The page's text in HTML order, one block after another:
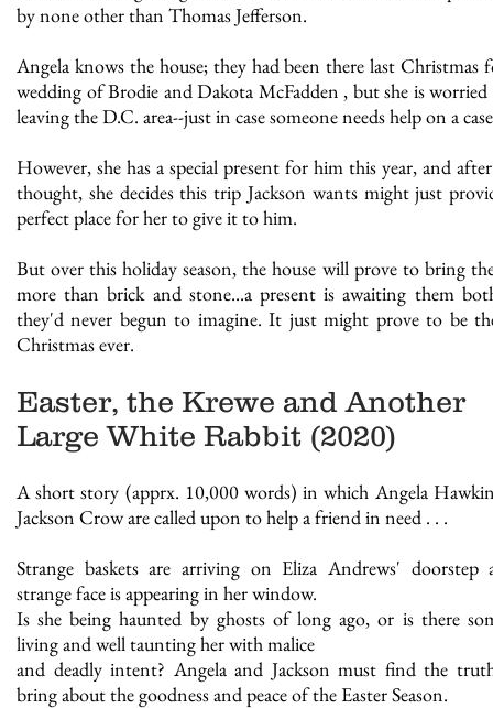
THE DEVIL IN THE WOODS -
by none other than Thomas Jefferson.
Angela knows the house; they had been there last Christmas
wedding of Brodie and Dakota McFadden , but she is
leaving the D.C. area--just in case someone needs help on a
However, she has a special present for him this year, and
thought, she decides this trip Jackson wants might just
perfect place for her to give it to him.
But over this holiday season, the house will prove to bring
more than brick and stone...a present is awaiting them
they'd never begun to imagine. It just might prove to be
Christmas ever.
Easter, the Krewe and Another
Large White Rabbit (2020)
A short story (apprx. 10,000 words) in which Angela
Jackson Crow are called upon to help a friend in need . . .
Strange baskets are arriving on Eliza Andrews' doorstep
strange face is appearing in her window.
Is she being haunted by ghosts of long ago, or is there
living and well taunting her with malice
and deadly intent? Angela and Jackson must find the
bring about the goodness and peace of the Easter Season.